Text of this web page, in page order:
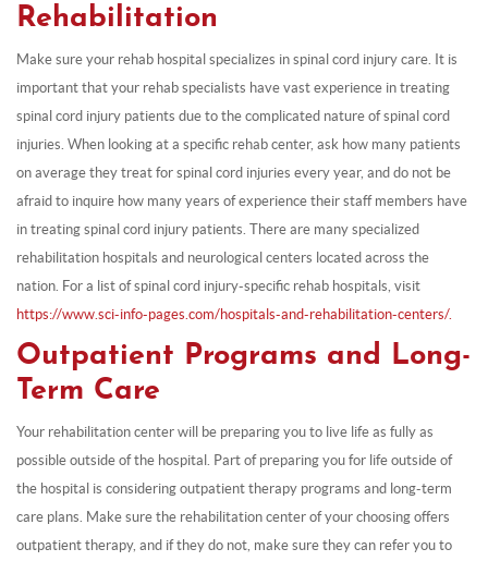
Rehabilitation
Make sure your rehab hospital specializes in spinal cord injury care. It is
important that your rehab specialists have vast experience in treating
spinal cord injury patients due to the complicated nature of spinal cord
injuries. When looking at a specific rehab center, ask how many patients
on average they treat for spinal cord injuries every year, and do not be
afraid to inquire how many years of experience their staff members have
in treating spinal cord injury patients. There are many specialized
rehabilitation hospitals and neurological centers located across the
nation. For a list of spinal cord injury-specific rehab hospitals, visit
https://www.sci-info-pages.com/hospitals-and-rehabilitation-centers/.
Outpatient Programs and Long-
Term Care
Your rehabilitation center will be preparing you to live life as fully as
possible outside of the hospital. Part of preparing you for life outside of
the hospital is considering outpatient therapy programs and long-term
care plans. Make sure the rehabilitation center of your choosing offers
outpatient therapy, and if they do not, make sure they can refer you to